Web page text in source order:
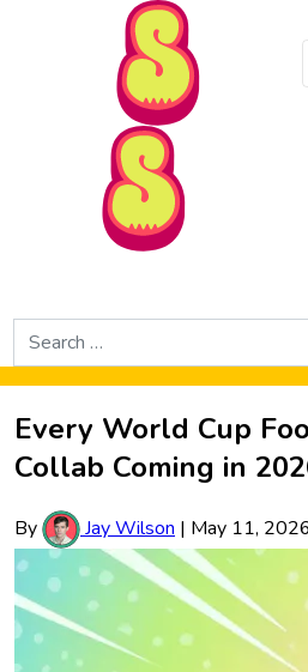
Skip to Main Content
Search
for:
Every World Cup
Collab Coming in
By Jay Wilson | May 11,